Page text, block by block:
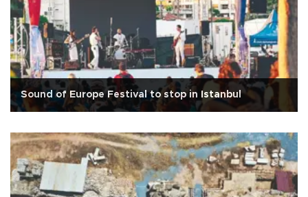
Sound of Europe Festival to stop in Istanbul